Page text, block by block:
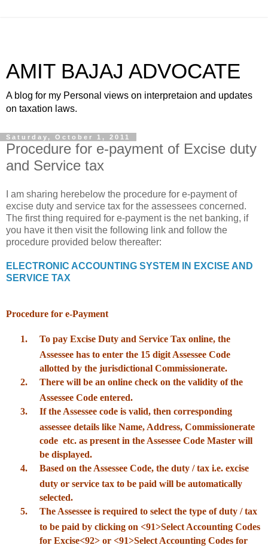
AMIT BAJAJ ADVOCATE
A blog for my Personal views on interpretaion and updates
on taxation laws.
Saturday, October 1, 2011
Procedure for e-payment of Excise duty
and Service tax
I am sharing herebelow the procedure for e-payment of
excise duty and service tax for the assessees concerned.
The first thing required for e-payment is the net banking, if
you have it then visit the following link and follow the
procedure provided below thereafter:
ELECTRONIC ACCOUNTING SYSTEM IN EXCISE AND
SERVICE TAX
Procedure for e-Payment
1.
To pay Excise Duty and Service Tax online, the
Assessee has to enter the 15 digit Assessee Code
allotted by the jurisdictional Commissionerate.
2.
There will be an online check on the validity of the
Assessee Code entered.
3.
If the Assessee code is valid, then corresponding
assessee details like Name, Address, Commissionerate
code etc. as present in the Assessee Code Master will
be displayed.
4.
Based on the Assessee Code, the duty / tax i.e. excise
duty or service tax to be paid will be automatically
selected.
5.
The Assessee is required to select the type of duty / tax
to be paid by clicking on <91>Select Accounting Codes
for Excise<92> or <91>Select Accounting Codes for